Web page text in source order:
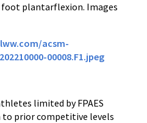
plantarflexion. Images
acsm-
00008.F1.jpeg
limited by FPAES
prior competitive levels